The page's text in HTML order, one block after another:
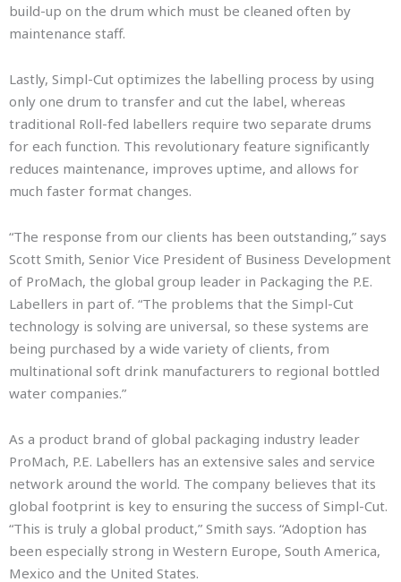
build-up on the drum which must be cleaned often by
maintenance staff.
Lastly, Simpl-Cut optimizes the labelling process by using
only one drum to transfer and cut the label, whereas
traditional Roll-fed labellers require two separate drums
for each function. This revolutionary feature significantly
reduces maintenance, improves uptime, and allows for
much faster format changes.
“The response from our clients has been outstanding,” says
Scott Smith, Senior Vice President of Business Development
of ProMach, the global group leader in Packaging the P.E.
Labellers in part of. “The problems that the Simpl-Cut
technology is solving are universal, so these systems are
being purchased by a wide variety of clients, from
multinational soft drink manufacturers to regional bottled
water companies.”
As a product brand of global packaging industry leader
ProMach, P.E. Labellers has an extensive sales and service
network around the world. The company believes that its
global footprint is key to ensuring the success of Simpl-Cut.
“This is truly a global product,” Smith says. “Adoption has
been especially strong in Western Europe, South America,
Mexico and the United States.